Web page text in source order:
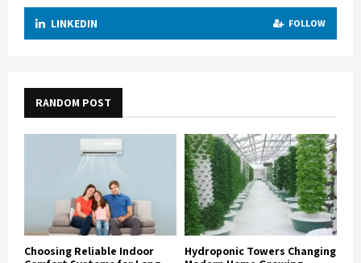
LINKEDIN FOLLOW
RANDOM POST
Choosing Reliable Indoor
Hydroponic Towers Changing